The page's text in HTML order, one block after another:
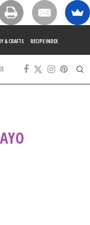
& CRAFTS RECIPE INDEX